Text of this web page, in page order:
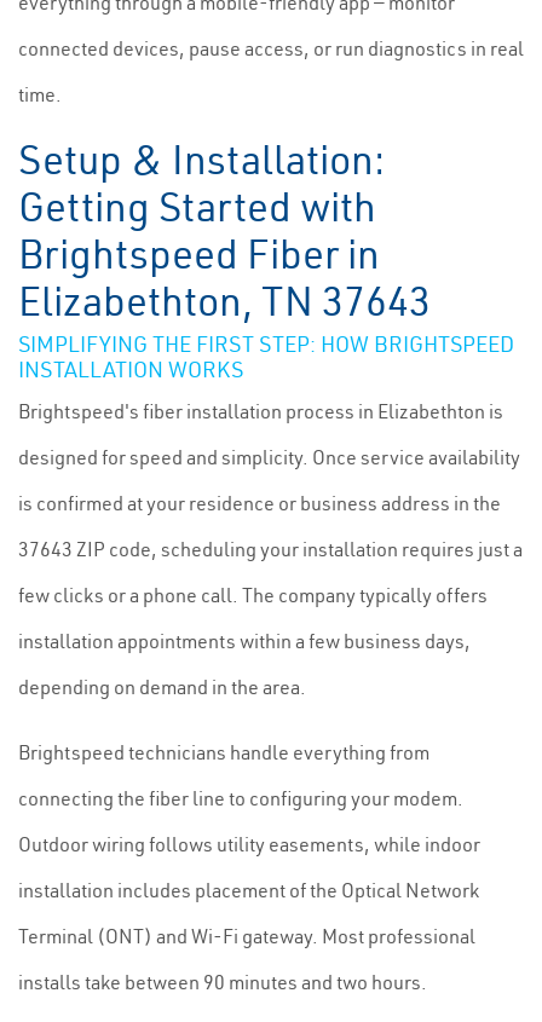
connected devices, pause access, or run diagnostics in real
time.
Setup & Installation:
Getting Started with
Brightspeed Fiber in
Elizabethton, TN 37643
SIMPLIFYING THE FIRST STEP: HOW BRIGHTSPEED
INSTALLATION WORKS
Brightspeed's fiber installation process in Elizabethton is
designed for speed and simplicity. Once service availability
is confirmed at your residence or business address in the
37643 ZIP code, scheduling your installation requires just a
few clicks or a phone call. The company typically offers
installation appointments within a few business days,
depending on demand in the area.
Brightspeed technicians handle everything from
connecting the fiber line to configuring your modem.
Outdoor wiring follows utility easements, while indoor
installation includes placement of the Optical Network
Terminal (ONT) and Wi-Fi gateway. Most professional
installs take between 90 minutes and two hours.